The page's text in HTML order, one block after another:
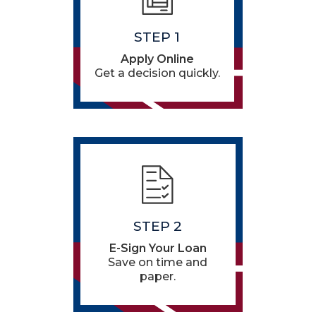
STEP 1
Apply Online
Get a decision quickly.
STEP 2
E-Sign Your Loan
Save on time and
paper.